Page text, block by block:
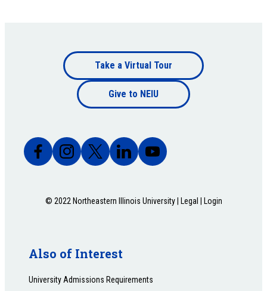
Footer
bottom
Take a Virtual Tour
Give to NEIU
© 2022 Northeastern Illinois University | Legal Login
Also of Interest
University Admissions Requirements